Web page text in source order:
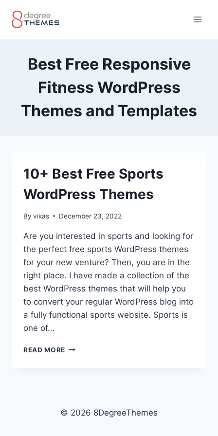
Best Free Responsive
Fitness WordPress
Themes and Templates
10+ Best Free Sports
WordPress Themes
By vikas December 23, 2022
Are you interested in sports and looking for
the perfect free sports WordPress themes
for your new venture? Then, you are in the
right place. I have made a collection of the
best WordPress themes that will help you
to convert your regular WordPress blog into
a fully functional sports website. Sports is
one of…
READ MORE 10+
© 2026 8DegreeThemes